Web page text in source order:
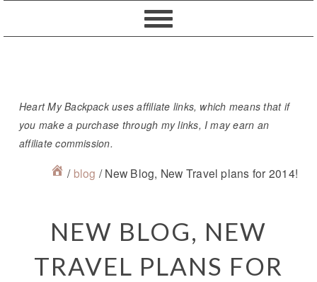
to
to
to
to
Heart My Backpack uses affiliate links, which means that if
you make a purchase through my links, I may earn an
affiliate commission.
/ blog /New Blog, New Travel plans for 2014!
NEW BLOG, NEW
TRAVEL PLANS FOR